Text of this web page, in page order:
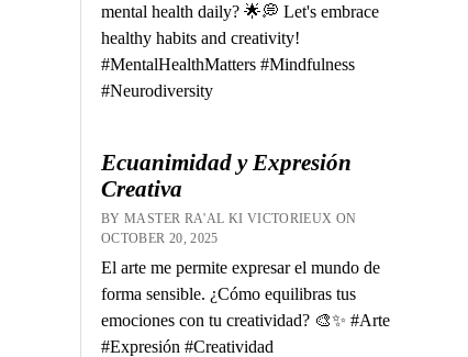
mental health daily? 🌟💭 Let's embrace
healthy habits and creativity!
#MentalHealthMatters #Mindfulness
#Neurodiversity
Ecuanimidad y Expresión
Creativa
BY MASTER RA'AL KI VICTORIEUX ON
OCTOBER 20, 2025
El arte me permite expresar el mundo de
forma sensible. ¿Cómo equilibras tus
emociones con tu creatividad? 🎨✨ #Arte
#Expresión #Creatividad